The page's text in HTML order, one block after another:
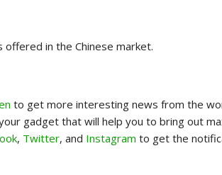
offered in the Chinese market.
to get more interesting news from the
gadget that will help you to bring out
, Twitter, and Instagram to get the